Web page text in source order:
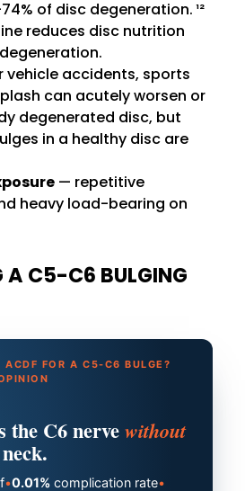
of disc degeneration. ¹²
reduces disc nutrition
accidents, sports
can acutely worsen or
degenerated disc, but
in a healthy disc are
— repetitive
heavy load-bearing on
A C5-C6 BULGING
ACDF FOR A C5-C6 BULGE?
the C6 nervewithout
•0.01% complication rate•